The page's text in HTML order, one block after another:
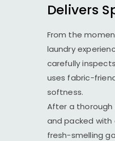
Delivers
From the
laundry
carefully
uses fabric-
softness.
After a thorough
and packed with
fresh-smelling